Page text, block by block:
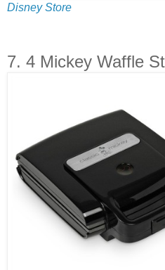
Disney Store
7. 4 Mickey Waffle